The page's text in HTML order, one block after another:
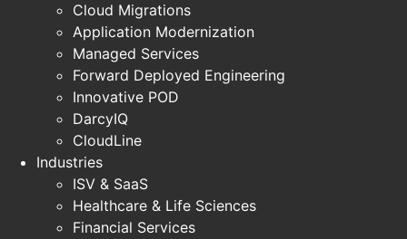
Cloud Migrations
Application Modernization
Managed Services
Forward Deployed Engineering
Innovative POD
DarcyIQ
CloudLine
Industries
ISV & SaaS
Healthcare & Life Sciences
Financial Services